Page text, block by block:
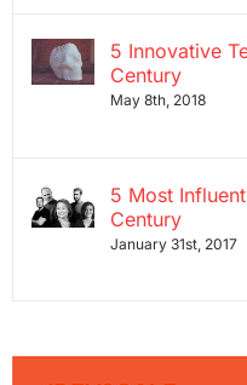
5 Innovative
Century
May 8th, 2018
5 Most
Century
January 31st, 2017